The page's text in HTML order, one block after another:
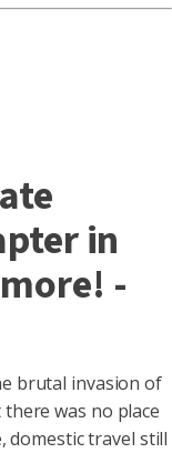
in
-
brutal invasion of
was no place
domestic travel still